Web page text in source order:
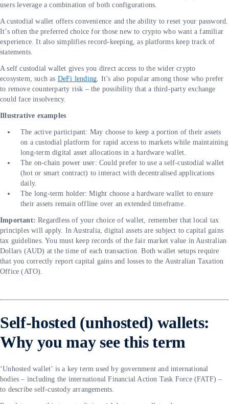
users leverage a combination of both configurations.
A custodial wallet offers convenience and the ability to reset your password.
It’s often the preferred choice for those new to crypto who want a familiar
experience. It also simplifies record-keeping, as platforms keep track of
statements.
A self custodial wallet gives you direct access to the wider crypto
ecosystem, such as DeFi lending . It’s also popular among those who prefer
to remove counterparty risk – the possibility that a third-party exchange
could face insolvency.
Illustrative examples
The active participant: May choose to keep a portion of their assets
on a custodial platform for rapid access to markets while maintaining
long-term digital asset allocations in a hardware wallet.
The on-chain power user: Could prefer to use a self-custodial wallet
(hot or smart contract) to interact with decentralised applications
daily.
The long-term holder: Might choose a hardware wallet to ensure
their assets remain offline over an extended timeframe.
Important:Regardless of your choice of wallet, remember that local tax
principles will apply. In Australia, digital assets are subject to capital gains
tax guidelines. You must keep records of the fair market value in Australian
Dollars (AUD) at the time of each transaction. Both wallet setups require
that you correctly report capital gains and losses to the Australian Taxation
Office (ATO).
Self-hosted (unhosted) wallets:
Why you may see this term
‘Unhosted wallet’ is a key term used by government and international
bodies – including the international Financial Action Task Force (FATF) –
to describe self-custody arrangements.